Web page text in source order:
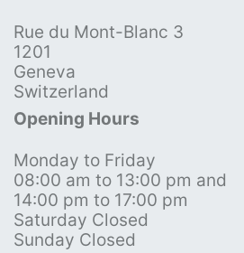
Rue du Mont-Blanc 3
1201
Geneva
Switzerland
Opening Hours
Monday to Friday
08:00 am to 13:00 pm and
14:00 pm to 17:00 pm
Saturday Closed
Sunday Closed